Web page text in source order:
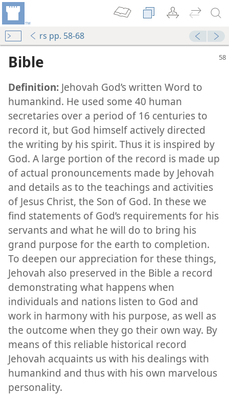
rs pp. 58-68
Bible
Definition: Jehovah God’s written Word to
humankind. He used some 40 human
secretaries over a period of 16 centuries to
record it, but God himself actively directed
the writing by his spirit. Thus it is inspired by
God. A large portion of the record is made up
of actual pronouncements made by Jehovah
and details as to the teachings and activities
of Jesus Christ, the Son of God. In these we
find statements of God’s requirements for his
servants and what he will do to bring his
grand purpose for the earth to completion.
To deepen our appreciation for these things,
Jehovah also preserved in the Bible a record
demonstrating what happens when
individuals and nations listen to God and
work in harmony with his purpose, as well as
the outcome when they go their own way. By
means of this reliable historical record
Jehovah acquaints us with his dealings with
humankind and thus with his own marvelous
personality.